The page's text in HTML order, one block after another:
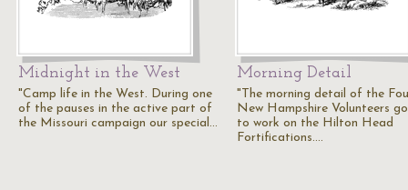
Midnight in the West
"Camp life in the West. During one
of the pauses in the active part of
the Missouri campaign our special…
Morning Detail
"The morning detail of the
New Hampshire Volunteers
to work on the Hilton Head
Fortifications.…